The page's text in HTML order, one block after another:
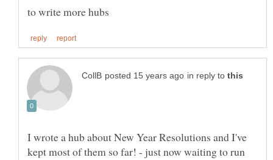
in reply to
I wrote a hub about New Year Resolutions and I've
kept most of them so far! - just now waiting to run